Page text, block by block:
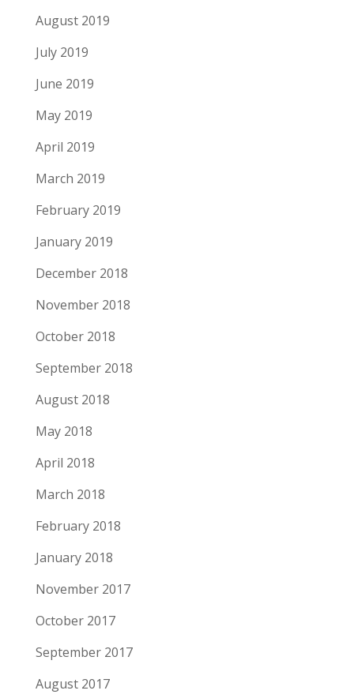
August 2019
July 2019
June 2019
May 2019
April 2019
March 2019
February 2019
January 2019
December 2018
November 2018
October 2018
September 2018
August 2018
May 2018
April 2018
March 2018
February 2018
January 2018
November 2017
October 2017
September 2017
August 2017